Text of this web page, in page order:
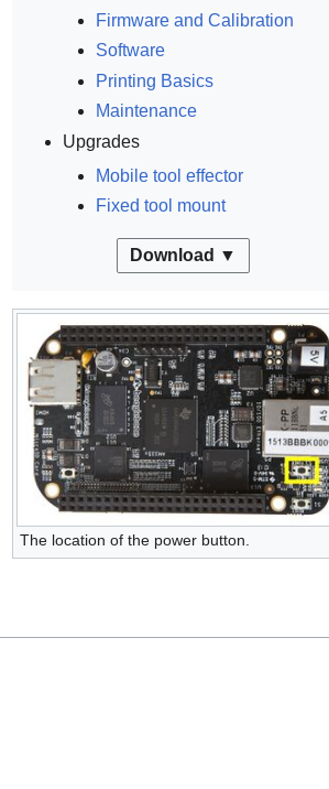
Firmware and Calibration
Software
Printing Basics
Maintenance
Upgrades
Mobile tool effector
Fixed tool mount
Download ▼
The location of the power button.